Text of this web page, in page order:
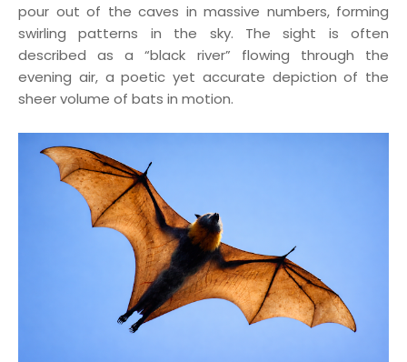
pour out of the caves in massive numbers, forming
swirling patterns in the sky. The sight is often
described as a “black river” flowing through the
evening air, a poetic yet accurate depiction of the
sheer volume of bats in motion.